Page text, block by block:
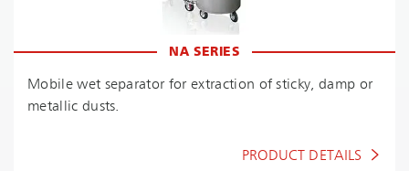
NA SERIES
Mobile wet separator for extraction of sticky, damp or
metallic dusts.
PRODUCT DETAILS